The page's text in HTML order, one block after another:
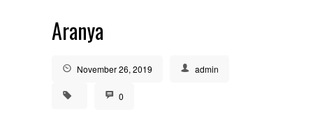
Aranya
November 26, 2019 admin
0